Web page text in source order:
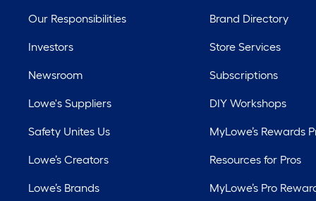
Our Responsibilities
Investors
Newsroom
Lowe's Suppliers
Safety Unites Us
Lowe’s Creators
Lowe’s Brands
Brand Directory
Store Services
Subscriptions
DIY Workshops
MyLowe’s Rewards
Resources for Pros
MyLowe’s Pro